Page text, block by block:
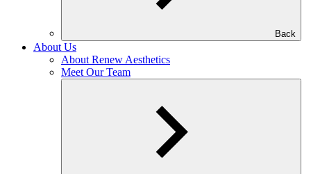
Back
About Us
About Renew Aesthetics
Meet Our Team